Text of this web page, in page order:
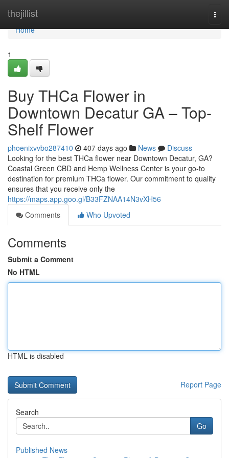
thejillist
Home
Home
1
Buy THCa Flower in
Downtown Decatur GA – Top-
Shelf Flower
phoenixvvbo287410 407 days ago News
Discuss
Looking for the best THCa flower near Downtown Decatur, GA?
Coastal Green CBD and Hemp Wellness Center is your go-to
destination for premium THCa flower. Our commitment to quality
ensures that you receive only the
https://maps.app.goo.gl/B33FZNAA14N3vXH56
Comments
Who Upvoted
Comments
Submit a Comment
No HTML
HTML is disabled
Report Page
Search
Go
Published News